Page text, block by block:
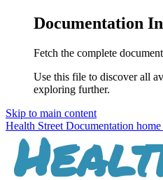
Documentation
Fetch the complete
Use this file to discover all
exploring further.
Skip to main content
Health Street Documentation home